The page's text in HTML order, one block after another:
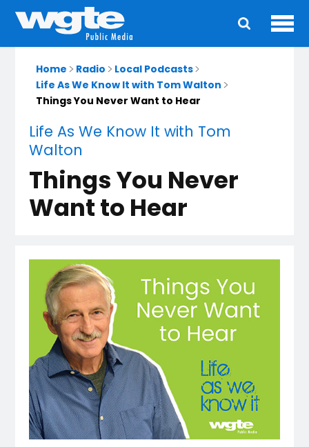
Home Radio
Local Podcasts
Life As We Know It with Tom Walton
Things You Never Want to Hear
Life As We Know It with Tom
Walton
Things You Never
Want to Hear